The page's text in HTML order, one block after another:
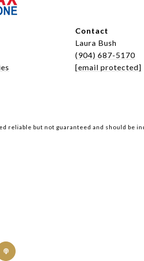
Contact
Laura Bush
(904) 687-5170
[email protected]
reliable but not guaranteed and should be